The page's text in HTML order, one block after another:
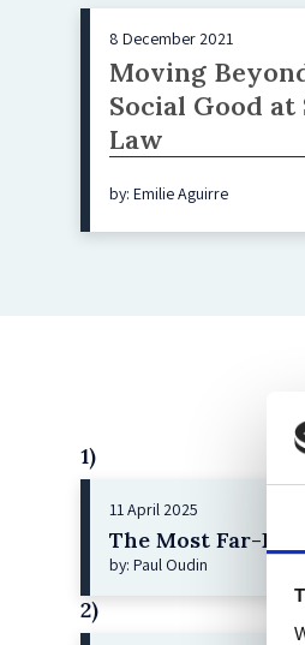
8 December 2021
Moving
Social Good at
Law
by: Emilie Aguirre
1)
11 April 2025
The Most Far-
by: Paul Oudin
2)